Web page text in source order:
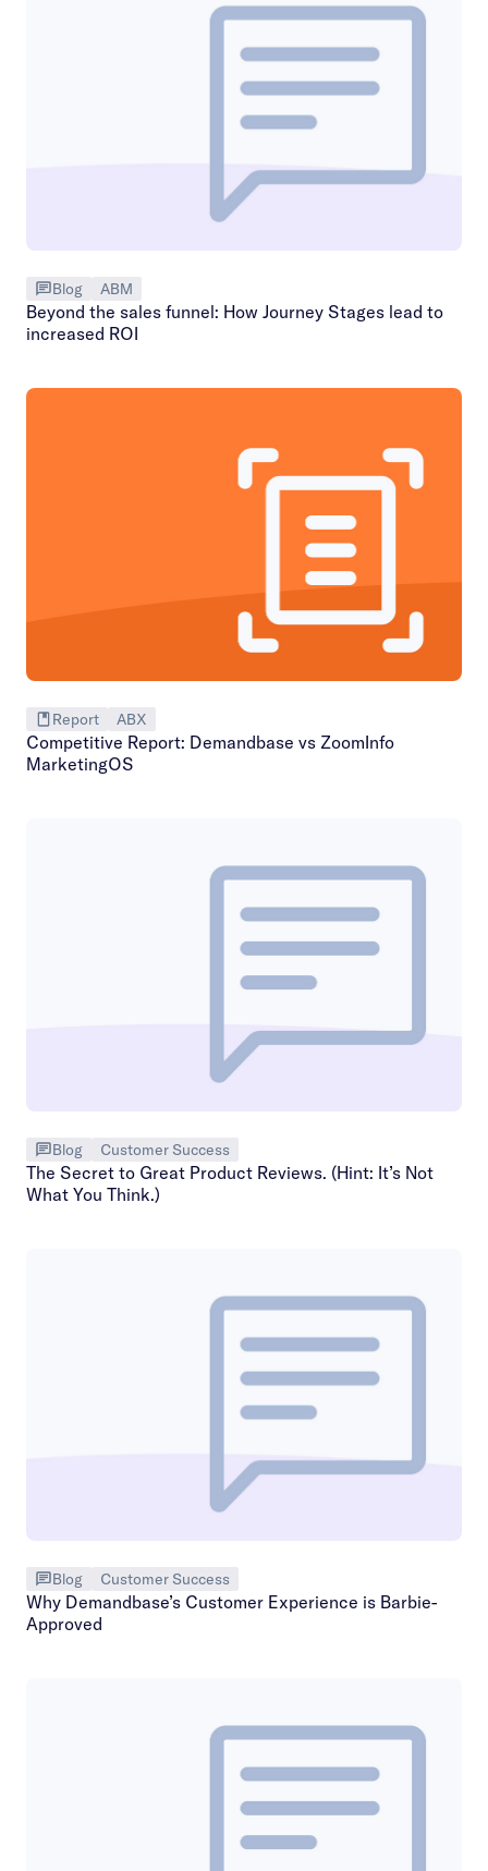
Blog ABM
Beyond the sales funnel: How Journey Stages lead to
increased ROI
Report ABX
Competitive Report: Demandbase vs ZoomInfo
MarketingOS
Blog Customer Success
The Secret to Great Product Reviews. (Hint: It’s Not
What You Think.)
Blog Customer Success
Why Demandbase’s Customer Experience is Barbie-
Approved